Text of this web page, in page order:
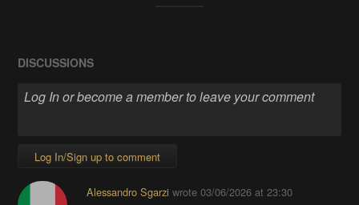
DISCUSSIONS
Log In/Sign up to comment
Alessandro Sgarzi wrote 03/06/2026 at 23:30